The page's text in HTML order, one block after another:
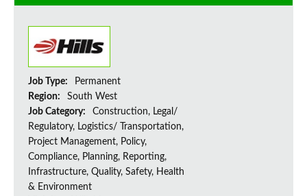
Job Type:
Permanent
Region:
South West
Job Category:
Construction, Legal/
Regulatory, Logistics/ Transportation,
Project Management, Policy,
Compliance, Planning, Reporting,
Infrastructure, Quality, Safety, Health
& Environment